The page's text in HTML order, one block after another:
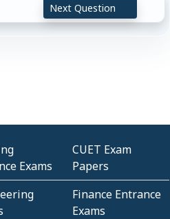
Next Question
Exams
CUET Exam
Papers
Finance Entrance
Exams